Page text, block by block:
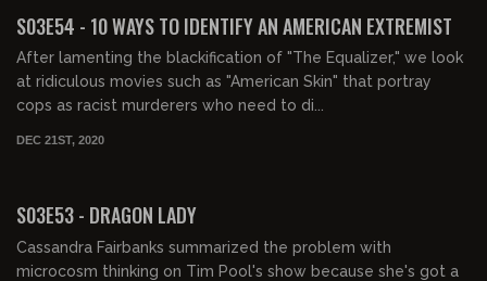
S03E54 - 10 WAYS TO IDENTIFY AN AMERICAN EXTREMIST
After lamenting the blackification of "The Equalizer," we look
at ridiculous movies such as "American Skin" that portray
cops as racist murderers who need to di...
DEC 21ST, 2020
S03E53 - DRAGON LADY
Cassandra Fairbanks summarized the problem with
microcosm thinking on Tim Pool's show because she's got a